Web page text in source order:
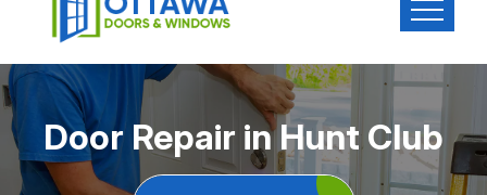
Door Repair in Hunt Club